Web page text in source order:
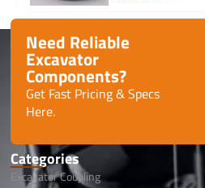
Need Reliable
Excavator
Components?
Get Fast Pricing & Specs
Here.
Categories
Excavator Coupling